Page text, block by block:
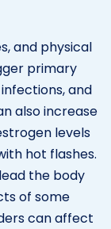
and physical
primary
and
also increase
levels
hot flashes.
the body
of some
can affect